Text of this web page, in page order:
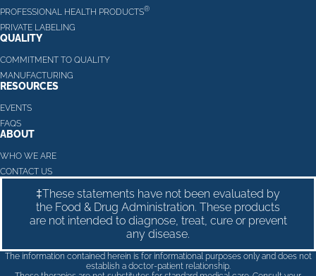
PROFESSIONAL HEALTH PRODUCTS®
PRIVATE LABELING
QUALITY
COMMITMENT TO QUALITY
MANUFACTURING
RESOURCES
EVENTS
FAQS
ABOUT
WHO WE ARE
CONTACT US
‡These statements have not been evaluated by
the Food & Drug Administration. These products
are not intended to diagnose, treat, cure or prevent
any disease.
The information contained herein is for informational purposes only and does not
establish a doctor-patient relationship.